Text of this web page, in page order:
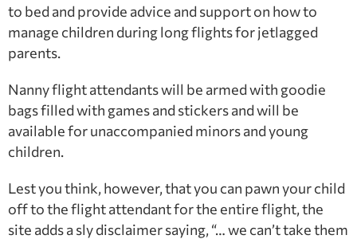
to bed and provide advice and support on how to
manage children during long flights for jetlagged
parents.
Nanny flight attendants will be armed with goodie
bags filled with games and stickers and will be
available for unaccompanied minors and young
children.
Lest you think, however, that you can pawn your child
off to the flight attendant for the entire flight, the
site adds a sly disclaimer saying, “… we can’t take them